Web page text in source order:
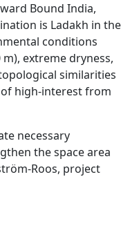
Bound India,
is Ladakh in the
conditions
extreme dryness,
similarities
high-interest from
necessary
the space area
Roos, project